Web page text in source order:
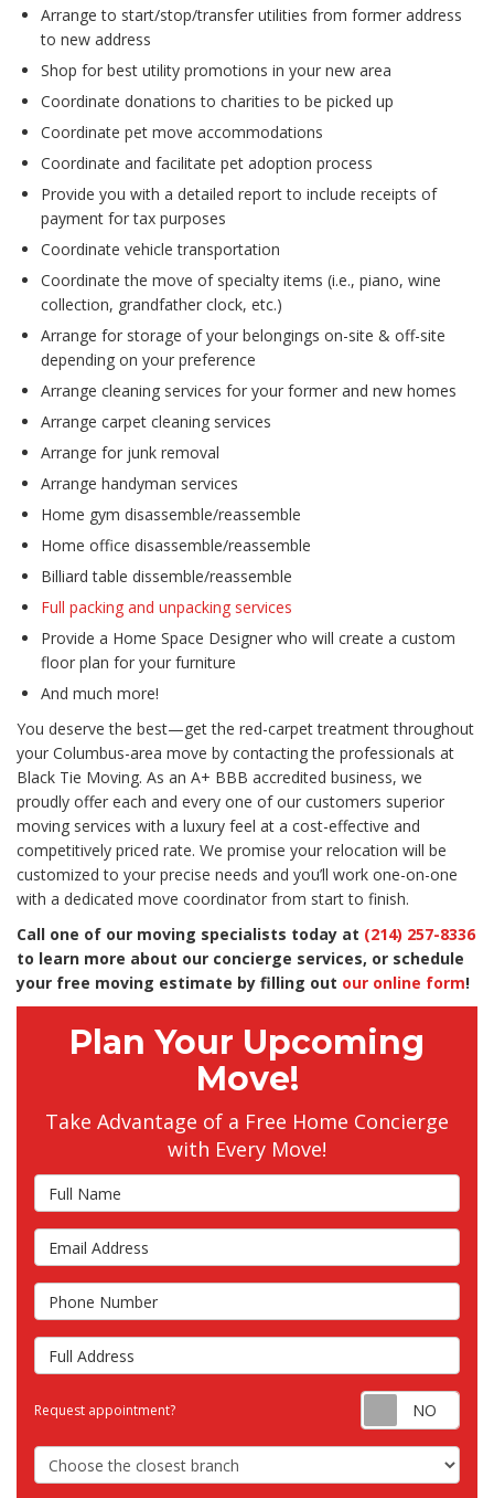
Arrange to start/stop/transfer utilities from former address
to new address
Shop for best utility promotions in your new area
Coordinate donations to charities to be picked up
Coordinate pet move accommodations
Coordinate and facilitate pet adoption process
Provide you with a detailed report to include receipts of
payment for tax purposes
Coordinate vehicle transportation
Coordinate the move of specialty items (i.e., piano, wine
collection, grandfather clock, etc.)
Arrange for storage of your belongings on-site & off-site
depending on your preference
Arrange cleaning services for your former and new homes
Arrange carpet cleaning services
Arrange for junk removal
Arrange handyman services
Home gym disassemble/reassemble
Home office disassemble/reassemble
Billiard table dissemble/reassemble
Full packing and unpacking services
Provide a Home Space Designer who will create a custom
floor plan for your furniture
And much more!
You deserve the best—get the red-carpet treatment throughout
your Columbus-area move by contacting the professionals at
Black Tie Moving. As an A+ BBB accredited business, we
proudly offer each and every one of our customers superior
moving services with a luxury feel at a cost-effective and
competitively priced rate. We promise your relocation will be
customized to your precise needs and you’ll work one-on-one
with a dedicated move coordinator from start to finish.
Call one of our moving specialists today at (214) 257-8336
to learn more about our concierge services, or schedule
your free moving estimate by filling out our online form!
Plan Your Upcoming
Move!
Take Advantage of a Free Home Concierge
with Every Move!
Full Name
Email Address
Phone Number
Full Address
Request appointment?
Choose the Closest Branch